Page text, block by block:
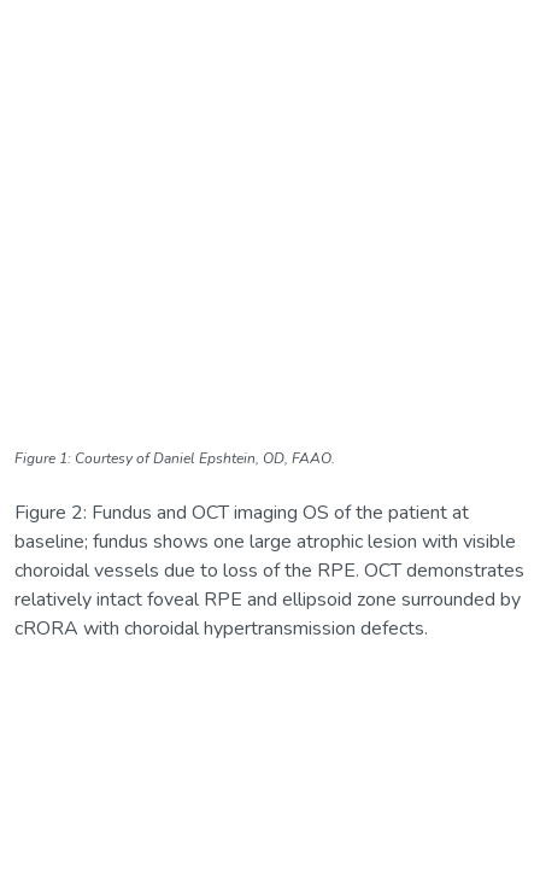
Figure 1: Courtesy of Daniel Epshtein, OD, FAAO.
Figure 2: Fundus and OCT imaging OS of the patient at
baseline; fundus shows one large atrophic lesion with visible
choroidal vessels due to loss of the RPE. OCT demonstrates
relatively intact foveal RPE and ellipsoid zone surrounded by
cRORA with choroidal hypertransmission defects.